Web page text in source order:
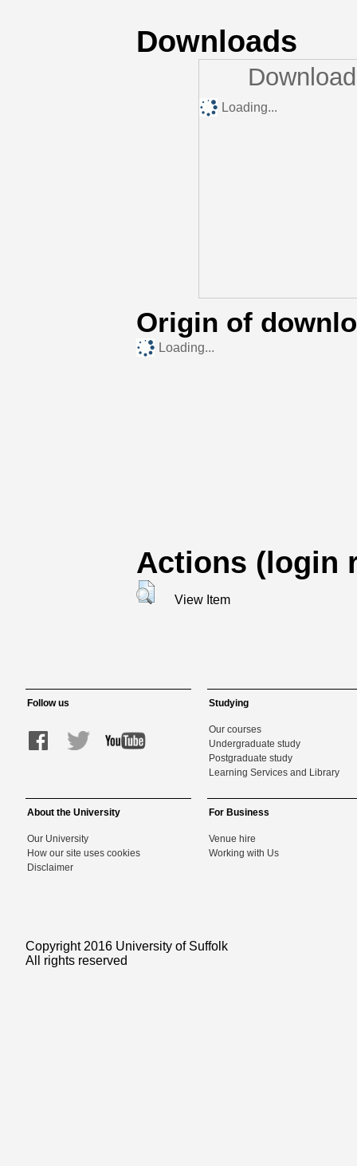
Downloads
Loading...
Origin of
Loading...
Actions (login
View Item
Follow us Studying
Our courses
Undergraduate study
Postgraduate study
Learning Services and Library
About the University
Our University
How our site uses cookies
Disclaimer
For Business
Venue hire
Working with Us
Copyright 2016 University of Suffolk
All rights reserved